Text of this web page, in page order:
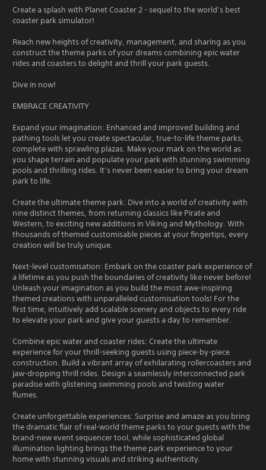
Create a splash with Planet Coaster 2 - sequel to the world’s best
coaster park simulator!
Reach new heights of creativity, management, and sharing as you
construct the theme parks of your dreams combining epic water
rides and coasters to delight and thrill your park guests.
Dive in now!
EMBRACE CREATIVITY
Expand your imagination: Enhanced and improved building and
pathing tools let you create spectacular, true-to-life theme parks,
complete with sprawling plazas. Make your mark on the world as
you shape terrain and populate your park with stunning swimming
pools and thrilling rides. It’s never been easier to bring your dream
park to life.
Create the ultimate theme park: Dive into a world of creativity with
nine distinct themes, from returning classics like Pirate and
Western, to exciting new additions in Viking and Mythology. With
thousands of themed customisable pieces at your fingertips, every
creation will be truly unique.
Next-level customisation: Embark on the coaster park experience of
a lifetime as you push the boundaries of creativity like never before!
Unleash your imagination as you build the most awe-inspiring
themed creations with unparalleled customisation tools! For the
first time, intuitively add scalable scenery and objects to every ride
to elevate your park and give your guests a day to remember.
Combine epic water and coaster rides: Create the ultimate
experience for your thrill-seeking guests using piece-by-piece
construction. Build a vibrant array of exhilarating rollercoasters and
jaw-dropping thrill rides. Design a seamlessly interconnected park
paradise with glistening swimming pools and twisting water
flumes.
Create unforgettable experiences: Surprise and amaze as you bring
the dramatic flair of real-world theme parks to your guests with the
brand-new event sequencer tool, while sophisticated global
illumination lighting brings the theme park experience to your
home with stunning visuals and striking authenticity.